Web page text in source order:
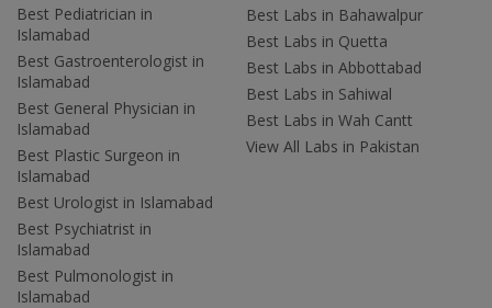
Best Pediatrician in
Islamabad
Best Gastroenterologist in
Islamabad
Best General Physician in
Islamabad
Best Plastic Surgeon in
Islamabad
Best Urologist in Islamabad
Best Psychiatrist in
Islamabad
Best Pulmonologist in
Islamabad
Best Labs in Bahawalpur
Best Labs in Quetta
Best Labs in Abbottabad
Best Labs in Sahiwal
Best Labs in Wah Cantt
View All Labs in Pakistan